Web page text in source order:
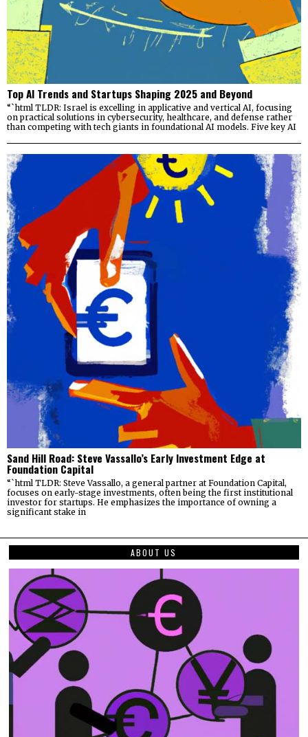
Top AI Trends and Startups Shaping 2025 and Beyond
“`html TLDR: Israel is excelling in applicative and vertical AI, focusing
on practical solutions in cybersecurity, healthcare, and defense rather
than competing with tech giants in foundational AI models. Five key AI
Sand Hill Road: Steve Vassallo’s Early Investment Edge at
Foundation Capital
“`html TLDR: Steve Vassallo, a general partner at Foundation Capital,
focuses on early-stage investments, often being the first institutional
investor for startups. He emphasizes the importance of owning a
significant stake in
ABOUT US